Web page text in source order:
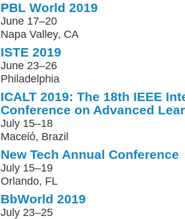
PBL World 2019
June 17–20
Napa Valley, CA
ISTE 2019
June 23–26
Philadelphia
ICALT 2019: The 18th IEEE
Conference on Advanced
July 15–18
Maceió, Brazil
New Tech Annual Conference
July 15–19
Orlando, FL
BbWorld 2019
July 23–25